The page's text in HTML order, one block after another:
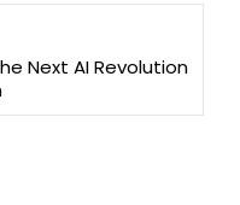
Next AI Revolution